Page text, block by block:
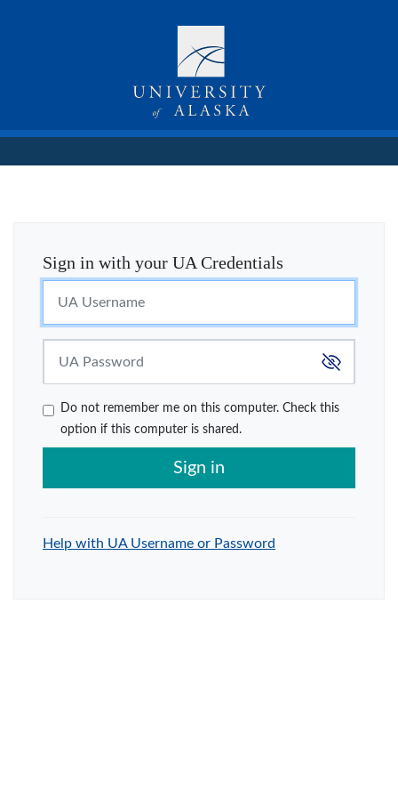
Sign in with your UA Credentials
Do not remember me on this computer. Check this
option if this computer is shared.
Sign in
Help with UA Username or Password